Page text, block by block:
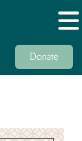
Donate